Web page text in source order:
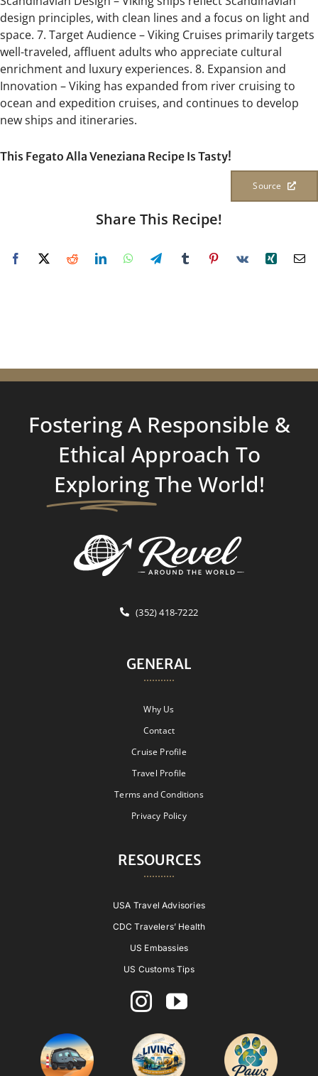
design principles, with clean lines and a focus on light and
space. 7. Target Audience – Viking Cruises primarily targets
well-traveled, affluent adults who appreciate cultural
enrichment and luxury experiences. 8. Expansion and
Innovation – Viking has expanded from river cruising to
ocean and expedition cruises, and continues to develop
new ships and itineraries.
This Fegato Alla Veneziana Recipe Is Tasty!
Source
Share This Recipe!
Fostering A Responsible &
Ethical Approach To
Exploring The World!
(352) 418-7222
GENERAL
Why Us
Contact
Cruise Profile
Travel Profile
Terms and Conditions
Privacy Policy
RESOURCES
USA Travel Advisories
CDC Travelers’ Health
US Embassies
US Customs Tips